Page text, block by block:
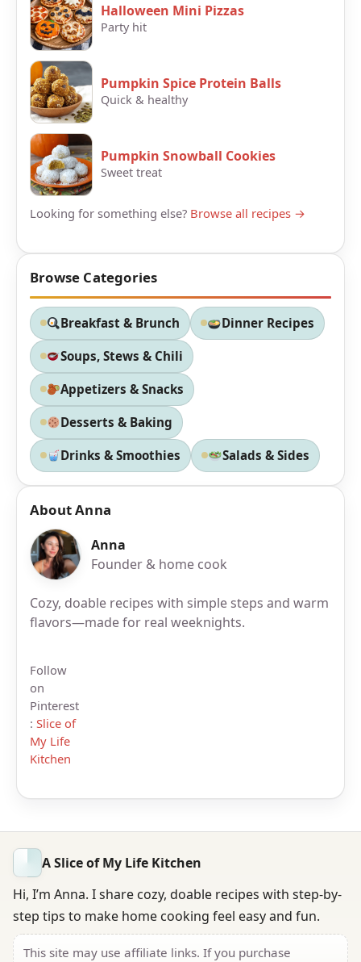
Halloween Mini Pizzas
Party hit
Pumpkin Spice Protein Balls
Quick & healthy
Pumpkin Snowball Cookies
Sweet treat
Looking for something else? Browse all recipes →
Browse Categories
Breakfast & Brunch Dinner Recipes
Soups, Stews & Chili
Appetizers & Snacks
Desserts & Baking
Drinks & Smoothies Salads & Sides
About Anna
Anna
Founder & home cook
Cozy, doable recipes with simple steps and warm
flavors—made for real weeknights.
Follow
on
Pinterest
: Slice of
My Life
Kitchen
A Slice of My Life Kitchen
Hi, I’m Anna. I share cozy, doable recipes with step-by-
step tips to make home cooking feel easy and fun.
This site may use affiliate links. If you purchase